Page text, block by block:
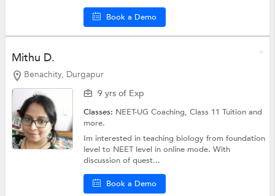
Book a Demo
Mithu D.
Benachity, Durgapur
9 yrs of Exp
Classes: NEET-UG Coaching,Class 11 Tuitionand
more.
Im interested in teaching biology from foundation
level to NEET level in online mode. With
discussion of quest...
Book a Demo